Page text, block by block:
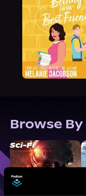
Browse By
Sci-Fi